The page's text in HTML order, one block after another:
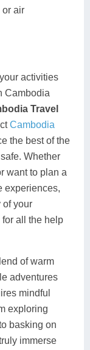
or air
activities
Cambodia
Travel
Cambodia
the best of the
Whether
want to plan a
experiences,
of your
all the help
of warm
adventures
mindful
exploring
basking on
immerse